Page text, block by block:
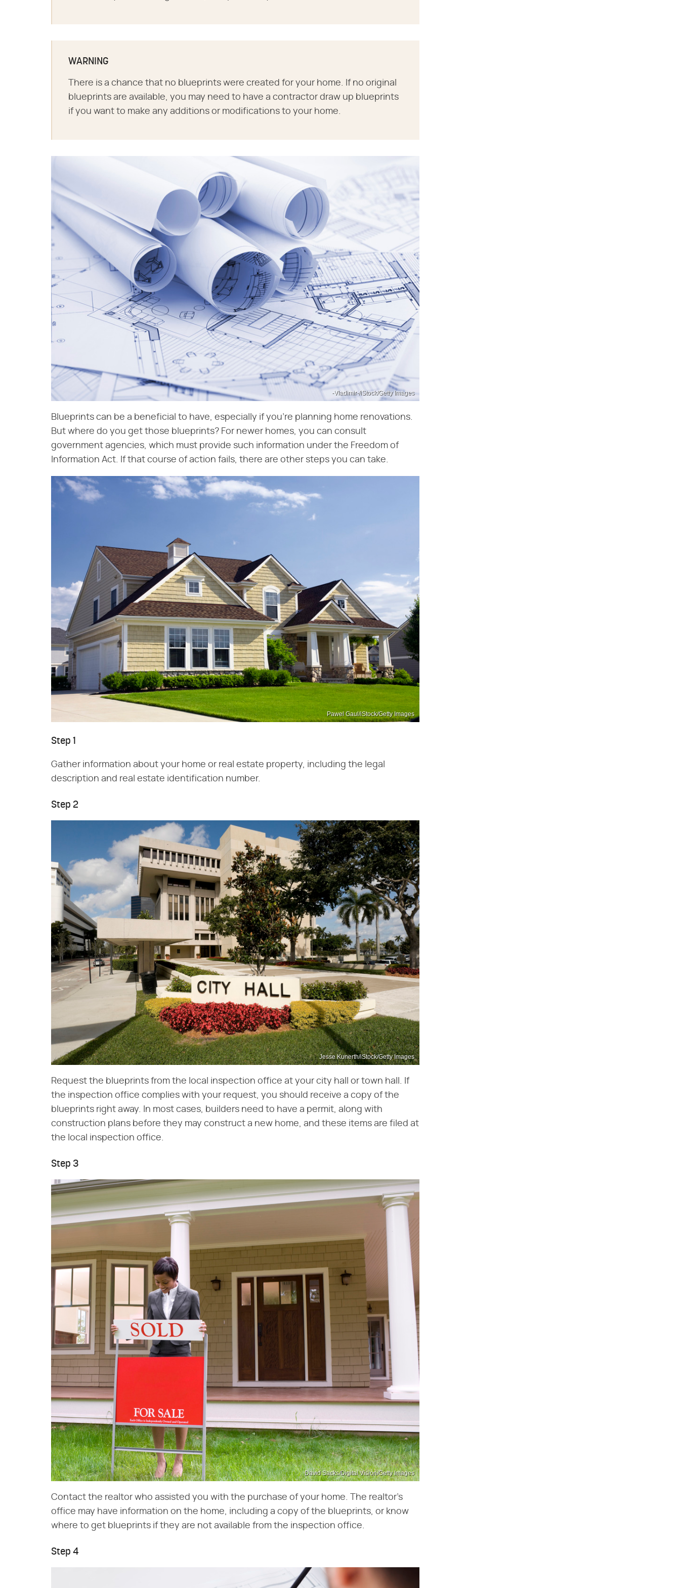
WARNING
There is a chance that no blueprints were created for your home. If no original
blueprints are available, you may need to have a contractor draw up blueprints
if you want to make any additions or modifications to your home.
-Vladimir-/iStock/Getty Images
Blueprints can be a beneficial to have, especially if you're planning home renovations.
But where do you get those blueprints? For newer homes, you can consult
government agencies, which must provide such information under the Freedom of
Information Act. If that course of action fails, there are other steps you can take.
Pawel Gaul/iStock/Getty Images
Step 1
Gather information about your home or real estate property, including the legal
description and real estate identification number.
Step 2
Jesse Kunerth/iStock/Getty Images
Request the blueprints from the local inspection office at your city hall or town hall. If
the inspection office complies with your request, you should receive a copy of the
blueprints right away. In most cases, builders need to have a permit, along with
construction plans before they may construct a new home, and these items are filed at
the local inspection office.
Step 3
David Sacks/Digital Vision/Getty Images
Contact the realtor who assisted you with the purchase of your home. The realtor's
office may have information on the home, including a copy of the blueprints, or know
where to get blueprints if they are not available from the inspection office.
Step 4